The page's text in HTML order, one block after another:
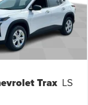
Trax LS